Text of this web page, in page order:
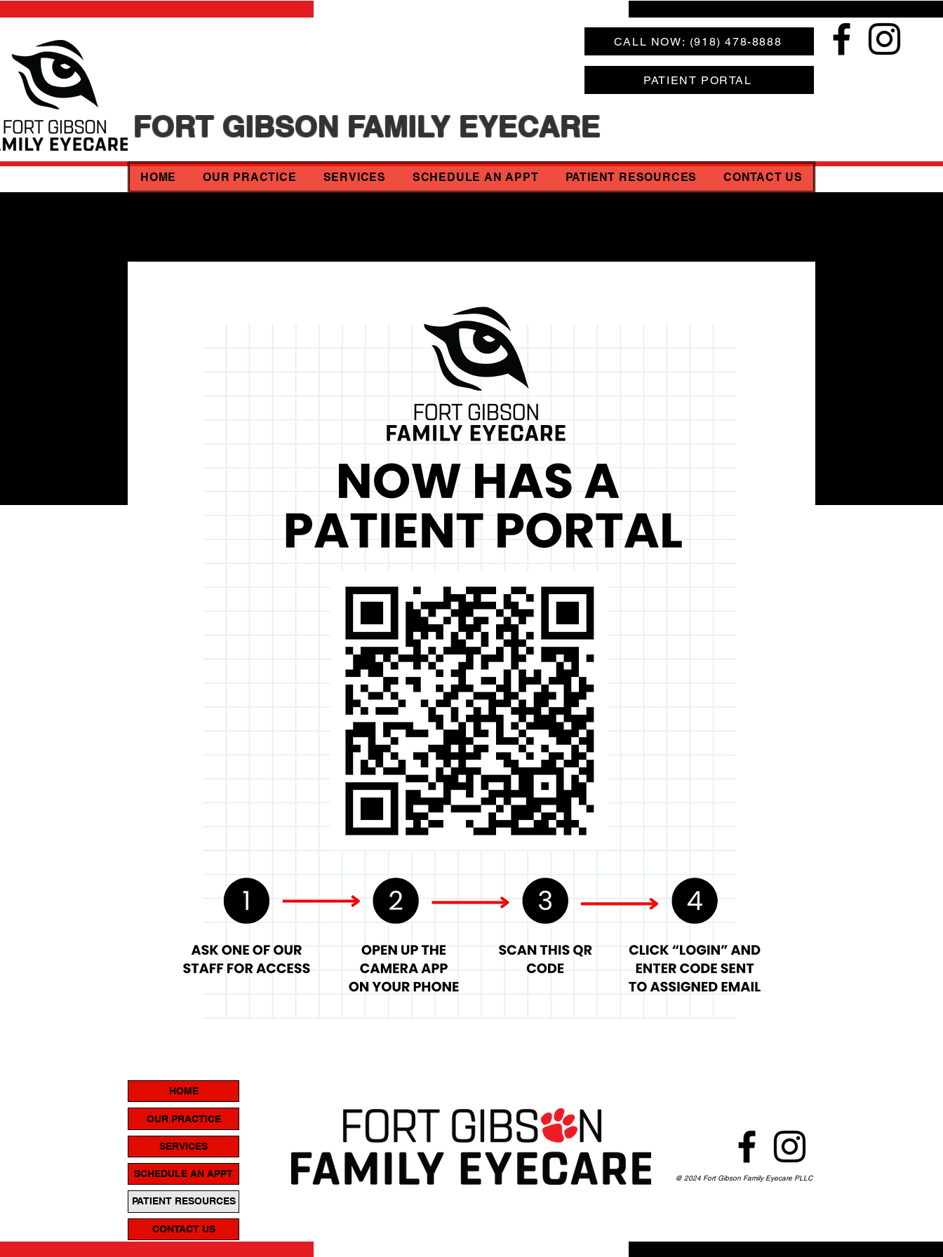
CALL NOW: (918) 478-8888
PATIENT PORTAL
FORT GIBSON FAMILY EYECARE
HOME OUR PRACTICE SERVICES SCHEDULE AN APPT PATIENT RESOURCES CONTACT US
HOME
OUR PRACTICE
SERVICES
SCHEDULE AN APPT
PATIENT RESOURCES
CONTACT US
@ 2024 Fort Gibson Family Eyecare PLLC